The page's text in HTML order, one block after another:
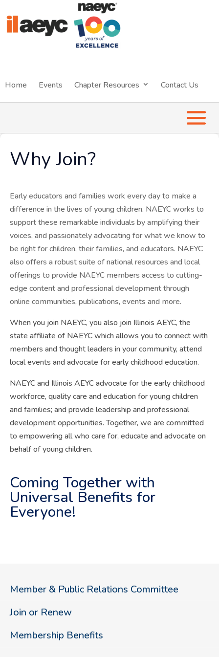
Home Events Chapter Resources Contact Us
Why Join?
Early educators and families work every day to make a
difference in the lives of young children. NAEYC works to
support these remarkable individuals by amplifying their
voices, and passionately advocating for what we know to
be right for children, their families, and educators. NAEYC
also offers a robust suite of national resources and local
offerings to provide NAEYC members access to cutting-
edge content and professional development through
online communities, publications, events and more.
When you join NAEYC, you also join Illinois AEYC, the
state affiliate of NAEYC which allows you to connect with
members and thought leaders in your community, attend
local events and advocate for early childhood education.
NAEYC and Illinois AEYC advocate for the early childhood
workforce, quality care and education for young children
and families; and provide leadership and professional
development opportunities. Together, we are committed
to empowering all who care for, educate and advocate on
behalf of young children.
Coming Together with
Universal Benefits for
Everyone!
Member & Public Relations Committee
Join or Renew
Membership Benefits